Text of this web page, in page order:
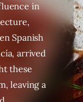
in
Spanish
arrived
these
leaving a